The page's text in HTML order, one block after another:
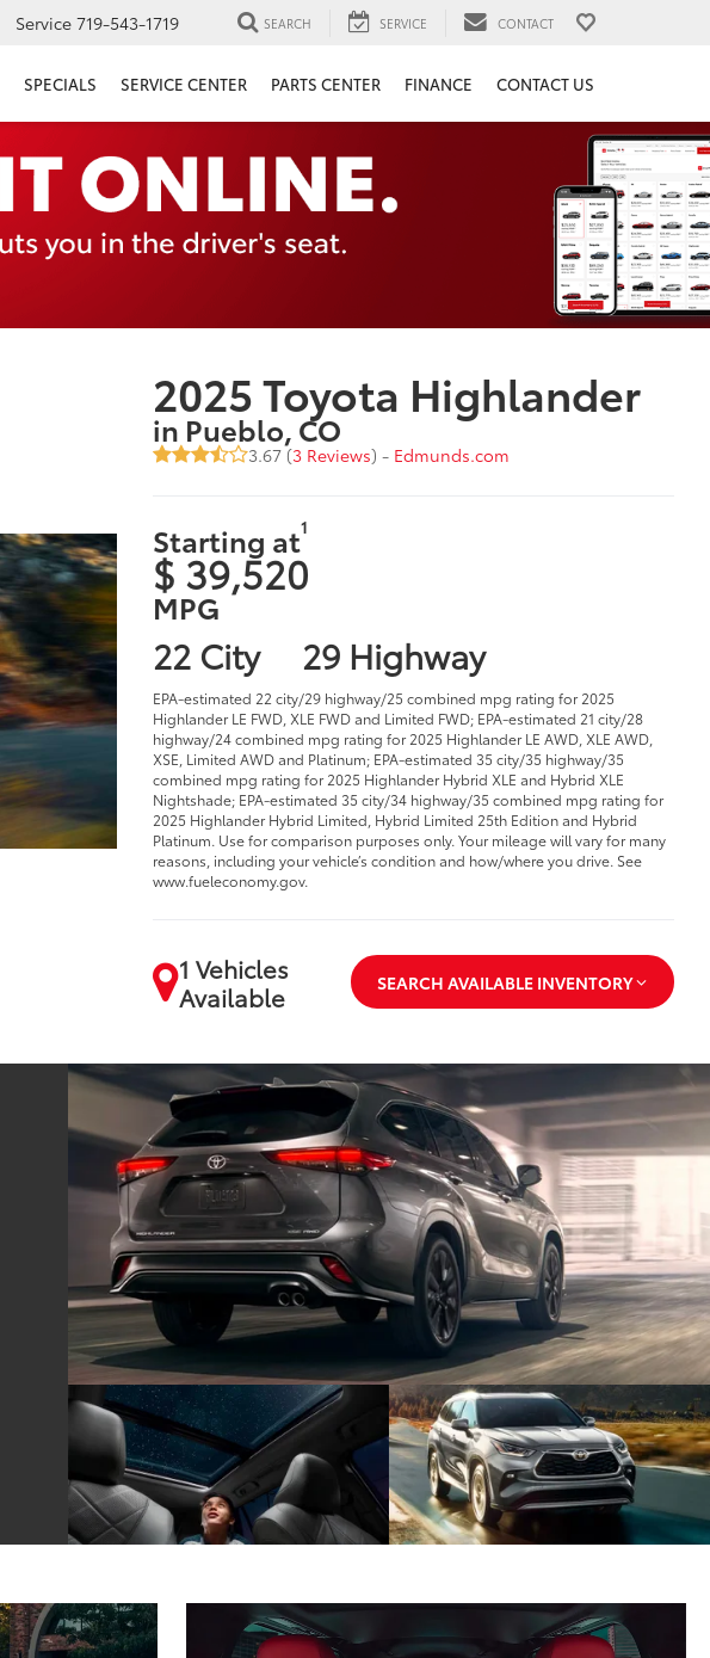
Service 719-543-1719 SEARCH SERVICE CONTACT
SPECIALS SERVICE CENTER PARTS CENTER FINANCE CONTACT US
2025 Toyota Highlander
in Pueblo, CO
3.67 (3 Reviews) - Edmunds.com
Starting at1
$ 39,520
MPG
22 City 29 Highway
EPA-estimated 22 city/29 highway/25 combined mpg rating for 2025
Highlander LE FWD, XLE FWD and Limited FWD; EPA-estimated 21 city/28
highway/24 combined mpg rating for 2025 Highlander LE AWD, XLE AWD,
XSE, Limited AWD and Platinum; EPA-estimated 35 city/35 highway/35
combined mpg rating for 2025 Highlander Hybrid XLE and Hybrid XLE
Nightshade; EPA-estimated 35 city/34 highway/35 combined mpg rating for
2025 Highlander Hybrid Limited, Hybrid Limited 25th Edition and Hybrid
Platinum. Use for comparison purposes only. Your mileage will vary for many
reasons, including your vehicle’s condition and how/where you drive. See
www.fueleconomy.gov.
1 Vehicles
Available
SEARCH AVAILABLE INVENTORY